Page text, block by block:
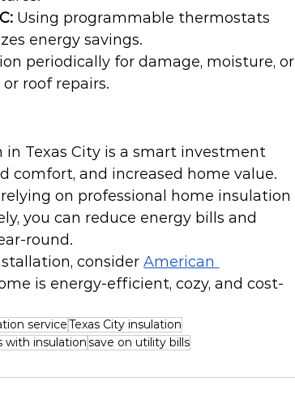
Using programmable thermostats
energy savings.
periodically for damage, moisture, or
roof repairs.
Texas City is a smart investment
comfort, and increased home value.
on professional home insulation
you can reduce energy bills and
round.
consider American
is energy-efficient, cozy, and cost-
serviceTexas City insulation
with insulationsave on utility bills